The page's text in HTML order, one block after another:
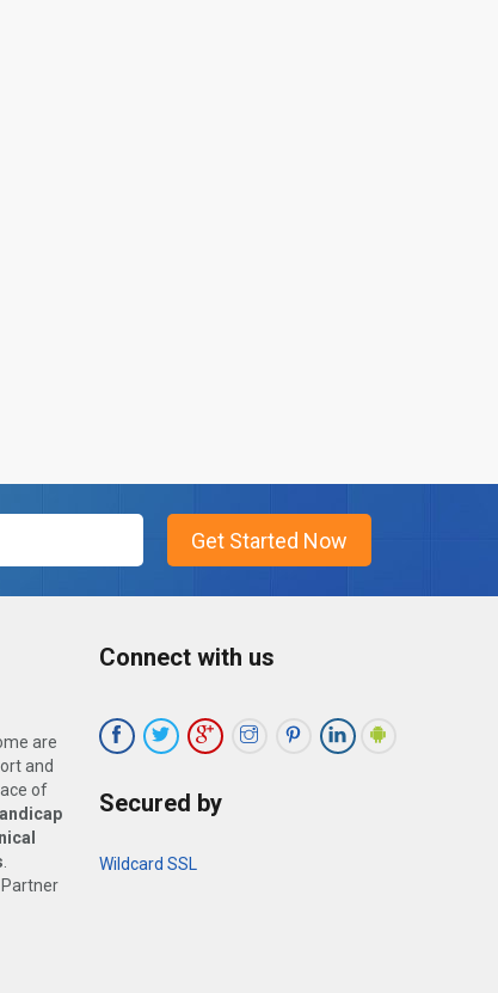
are
and
of
Connect with us
Secured by
Wildcard SSL